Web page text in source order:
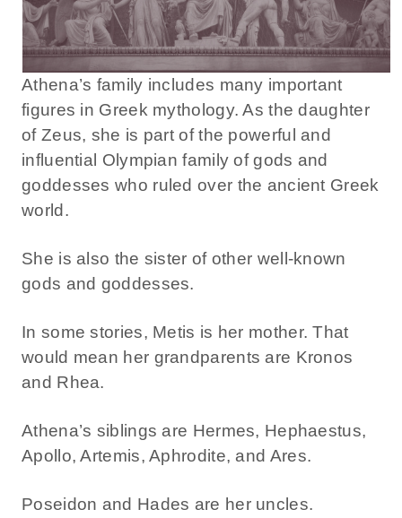
Athena’s family includes many important
figures in Greek mythology. As the daughter
of Zeus, she is part of the powerful and
influential Olympian family of gods and
goddesses who ruled over the ancient Greek
world.
She is also the sister of other well-known
gods and goddesses.
In some stories, Metis is her mother. That
would mean her grandparents are Kronos
and Rhea.
Athena’s siblings are Hermes, Hephaestus,
Apollo, Artemis, Aphrodite, and Ares.
Poseidon and Hades are her uncles.